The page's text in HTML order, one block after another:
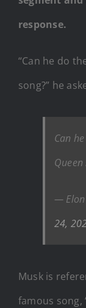
response.
“Can he do
song?” he
Can
Queen
— Elon
24,
Musk is
famous song,